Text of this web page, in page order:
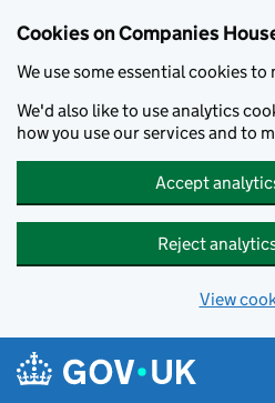
Cookies on Companies
We use some essential cookies
We'd also like to use analytics
how you use our services and to
Accept
Reject
View